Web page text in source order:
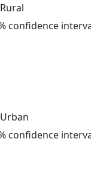
confidence
confidence